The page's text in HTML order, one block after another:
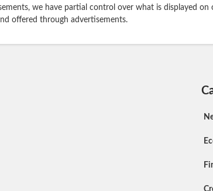
we have partial control over what is displayed
offered through advertisements.